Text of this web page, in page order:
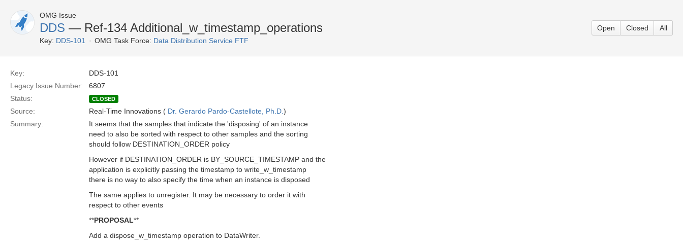
OMG Issue
DDS — Ref-134 Additional_w_timestamp_operations
Key: DDS-101 OMG Task Force: Data Distribution Service FTF
Open Closed All
Key:
DDS-101
Legacy Issue Number:
6807
Status:
CLOSED
Source: Real-Time Innovations ( Dr. Gerardo Pardo-Castellote, Ph.D. )
Summary:
It seems that the samples that indicate the 'disposing' of an instance
need to also be sorted with respect to other samples and the sorting
should follow DESTINATION_ORDER policy
However if DESTINATION_ORDER is BY_SOURCE_TIMESTAMP and the
application is explicitly passing the timestamp to write_w_timestamp
there is no way to also specify the time when an instance is disposed
The same applies to unregister. It may be necessary to order it with
respect to other events
**PROPOSAL**
Add a dispose_w_timestamp operation to DataWriter.